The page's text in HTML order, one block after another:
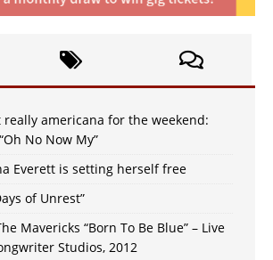
americana for the weekend:
No Now My”
Everett is setting herself free
of Unrest”
Mavericks “Born To Be Blue” – Live
Studios, 2012